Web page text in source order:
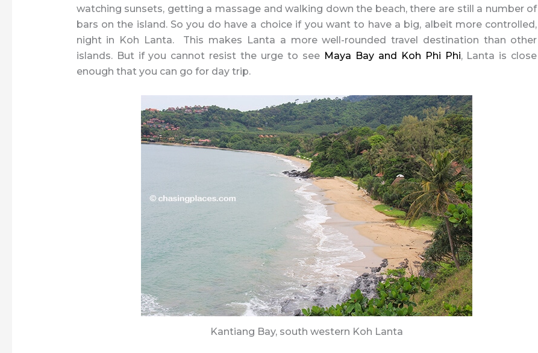
watching sunsets, getting a massage and walking down the beach, there are still a number of
bars on the island. So you do have a choice if you want to have a big, albeit more controlled,
night in Koh Lanta. This makes Lanta a more well-rounded travel destination than other
islands. But if you cannot resist the urge to see Maya Bay and Koh Phi Phi, Lanta is close
enough that you can go for day trip.
Kantiang Bay, south western Koh Lanta